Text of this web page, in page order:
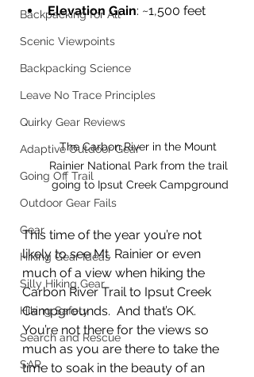
Backpacking for All
Scenic Viewpoints
Backpacking Science
Leave No Trace Principles
Quirky Gear Reviews
Adaptive Outdoor Gear
Going Off Trail
Outdoor Gear Fails
Gear
Hiking Gear Ideas
Silly Hiking Gear
Hiking Safety
Search and Rescue
SAR
Elevation Gain: ~1,500 feet
The Carbon River in the Mount
Rainier National Park from the trail
going to Ipsut Creek Campground
This time of the year you’re not
likely to see Mt. Rainier or even
much of a view when hiking the
Carbon River Trail to Ipsut Creek
Campgrounds.  And that’s OK.
You’re not there for the views so
much as you are there to take the
time to soak in the beauty of an